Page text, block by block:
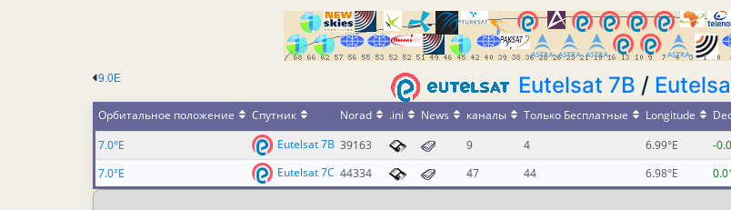
9.0E Eutelsat 7B /
Орбитальное положение Спутник Norad .ini News каналы Только Бесплатные Longitude
7.0°E
Eutelsat 7B 39163 9 4 6.99°E -
7.0°E
Eutelsat 7C 44334 47 44 6.98°E